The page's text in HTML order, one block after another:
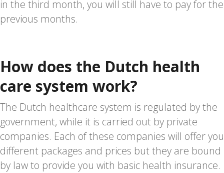
in the third month, you will still have to pay for the
previous months.
How does the Dutch health
care system work?
The Dutch healthcare system is regulated by the
government, while it is carried out by private
companies. Each of these companies will offer you
different packages and prices but they are bound
by law to provide you with basic health insurance.